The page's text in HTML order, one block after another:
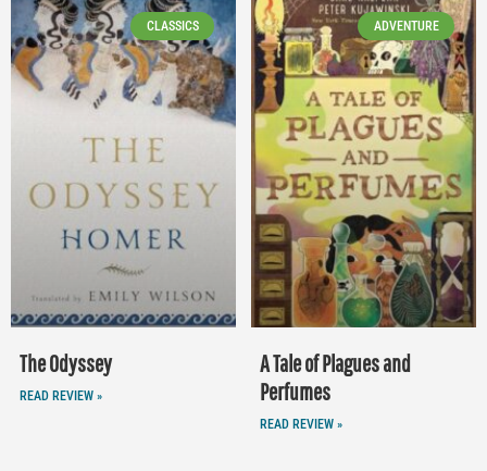
CLASSICS
The Odyssey
READ REVIEW »
ADVENTURE
A Tale of Plagues and
Perfumes
READ REVIEW »